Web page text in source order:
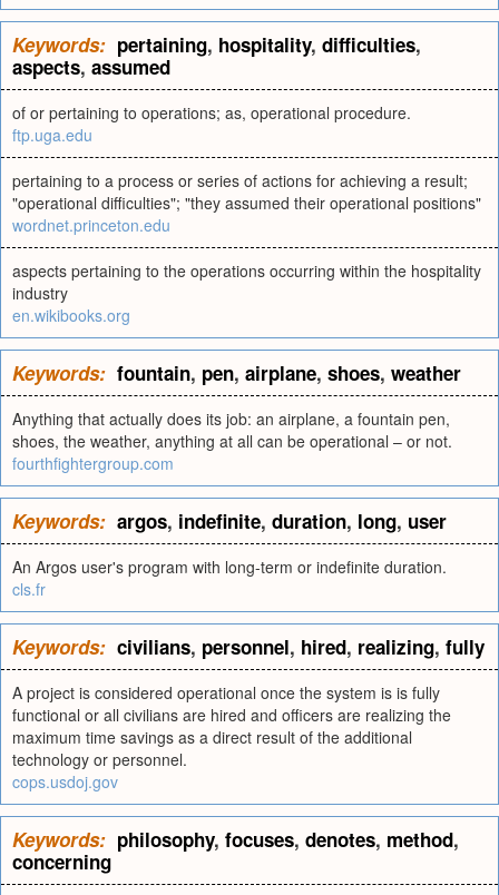
Keywords: pertaining, hospitality, difficulties,
aspects, assumed
of or pertaining to operations; as, operational procedure.
ftp.uga.edu
pertaining to a process or series of actions for achieving a result;
"operational difficulties"; "they assumed their operational positions"
wordnet.princeton.edu
aspects pertaining to the operations occurring within the hospitality
industry
en.wikibooks.org
Keywords: fountain, pen, airplane, shoes, weather
Anything that actually does its job: an airplane, a fountain pen,
shoes, the weather, anything at all can be operational – or not.
fourthfightergroup.com
Keywords: argos, indefinite, duration, long, user
An Argos user's program with long-term or indefinite duration.
cls.fr
Keywords: civilians, personnel, hired, realizing, fully
A project is considered operational once the system is is fully
functional or all civilians are hired and officers are realizing the
maximum time savings as a direct result of the additional
technology or personnel.
cops.usdoj.gov
Keywords: philosophy, focuses, denotes, method,
concerning